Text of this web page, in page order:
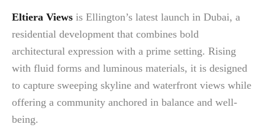
Eltiera Views is Ellington’s latest launch in Dubai, a
residential development that combines bold
architectural expression with a prime setting. Rising
with fluid forms and luminous materials, it is designed
to capture sweeping skyline and waterfront views while
offering a community anchored in balance and well-
being.